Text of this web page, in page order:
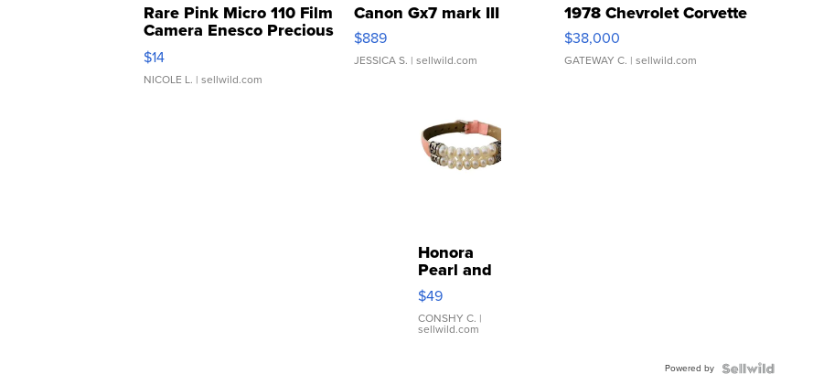
Rare Pink Micro 110 Film
Camera Enesco Precious
Moments TD4
$14
NICOLE L. | sellwild.com
Canon Gx7 mark III
$889
JESSICA S. | sellwild.com
1978 Chevrolet Corvette
$38,000
GATEWAY C. | sellwild.com
Honora
Pearl and
Pink
Leather
Bracelet
Adjustable
$49
CONSHY C. |
sellwild.com
Powered by